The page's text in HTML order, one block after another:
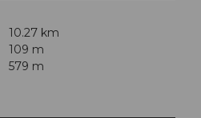
10.27 km
109 m
579 m